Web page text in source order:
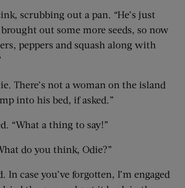
scrubbing out a pan. “He’s just
out some more seeds, so now
peppers and squash along with
There’s not a woman on the island
into his bed, if asked.”
“What a thing to say!”
do you think, Odie?”
In case you’ve forgotten, I’m engaged